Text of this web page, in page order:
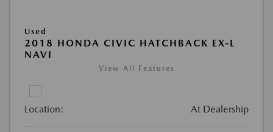
Used
2018 HONDA CIVIC HATCHBACK EX-L
NAVI
View All Features
Location: At Dealership